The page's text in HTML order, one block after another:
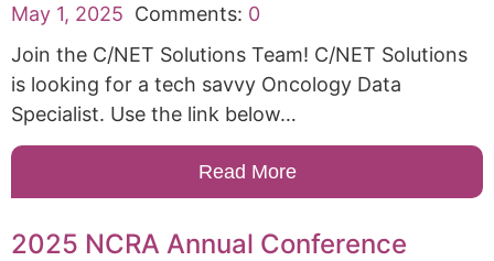
May 1, 2025 Comments: 0
Join the C/NET Solutions Team! C/NET Solutions
is looking for a tech savvy Oncology Data
Specialist. Use the link below…
Read More
2025 NCRA Annual Conference